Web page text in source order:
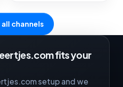
channels
fits your
setup and we